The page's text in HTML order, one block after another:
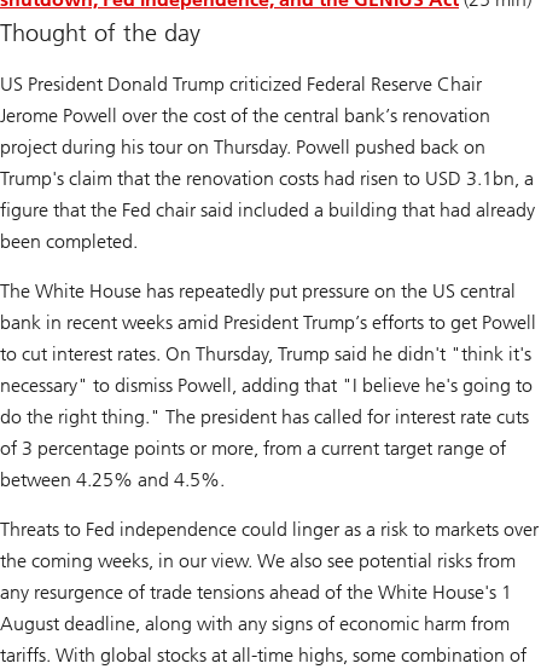
Thought of the day
US President Donald Trump criticized Federal Reserve Chair
Jerome Powell over the cost of the central bank’s renovation
project during his tour on Thursday. Powell pushed back on
Trump's claim that the renovation costs had risen to USD 3.1bn, a
figure that the Fed chair said included a building that had already
been completed.
The White House has repeatedly put pressure on the US central
bank in recent weeks amid President Trump’s efforts to get Powell
to cut interest rates. On Thursday, Trump said he didn't "think it's
necessary" to dismiss Powell, adding that "I believe he's going to
do the right thing." The president has called for interest rate cuts
of 3 percentage points or more, from a current target range of
between 4.25% and 4.5%.
Threats to Fed independence could linger as a risk to markets over
the coming weeks, in our view. We also see potential risks from
any resurgence of trade tensions ahead of the White House's 1
August deadline, along with any signs of economic harm from
tariffs. With global stocks at all-time highs, some combination of